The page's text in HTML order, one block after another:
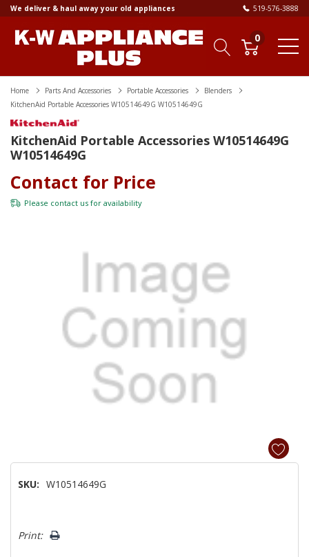
We deliver & haul away your old appliances 519-576-3888
0
Home Parts And Accessories Portable Accessories
Blenders
KitchenAid Portable Accessories W10514649G W10514649G
KitchenAid Portable Accessories W10514649G
W10514649G
Contact for Price
Please contact us for availability
SKU: W10514649G
Only
Print: